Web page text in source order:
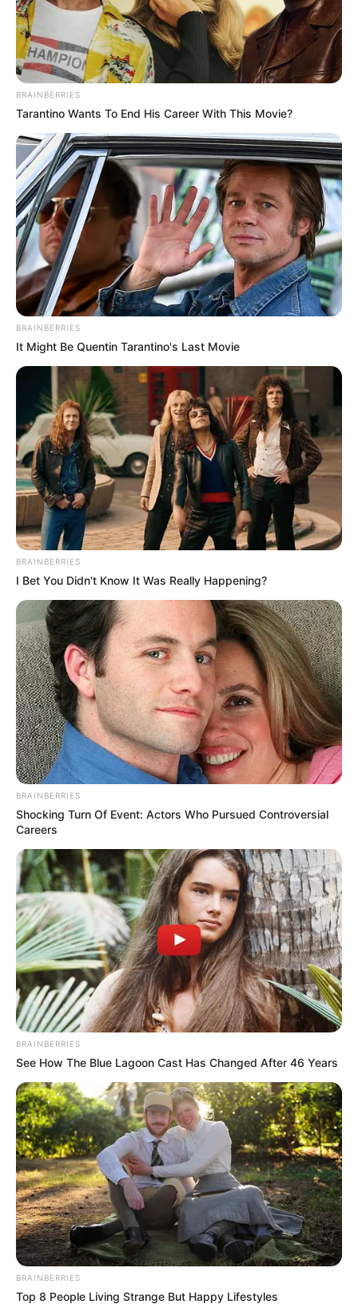
Get every story as it breaks
Name*
Email*
In an era of fake news and overcrowded media
marketplace, the journalists at Peoples Gazette aim
to provide quality and practical information to help
our readers stay ahead and better understand events
around them. We focus on being the balanced source
of true, stimulating and independent journalism.